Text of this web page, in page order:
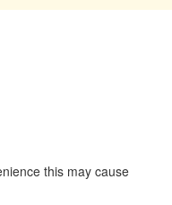
this may cause